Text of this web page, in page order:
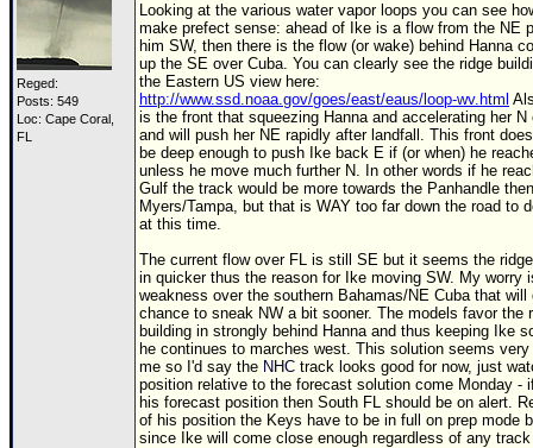
Reged:
Posts: 549
Loc: Cape Coral,
FL
Looking at the various water vapor loops you can see
make prefect sense: ahead of Ike is a flow from the NE
him SW, then there is the flow (or wake) behind Hanna
up the SE over Cuba. You can clearly see the ridge
the Eastern US view here:
http://www.ssd.noaa.gov/goes/east/eaus/loop-wv.html
is the front that squeezing Hanna and accelerating her N
and will push her NE rapidly after landfall. This front
be deep enough to push Ike back E if (or when) he
unless he move much further N. In other words if he
Gulf the track would be more towards the Panhandle
Myers/Tampa, but that is WAY too far down the road to
at this time.
The current flow over FL is still SE but it seems the
in quicker thus the reason for Ike moving SW. My worry
weakness over the southern Bahamas/NE Cuba that will
chance to sneak NW a bit sooner. The models favor the
building in strongly behind Hanna and thus keeping Ike
he continues to marches west. This solution seems
me so I'd say the NHC track looks good for now, just
position relative to the forecast solution come Monday -
his forecast position then South FL should be on alert.
of his position the Keys have to be in full on prep mode
since Ike will come close enough regardless of any